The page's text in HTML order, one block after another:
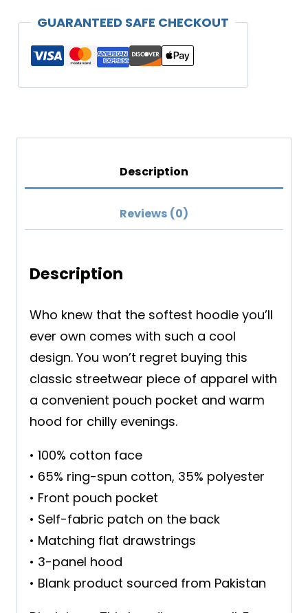
Colors)
GUARANTEED SAFE CHECKOUT
Description
Reviews (0)
Description
Who knew that the softest hoodie you’ll
ever own comes with such a cool
design. You won’t regret buying this
classic streetwear piece of apparel with
a convenient pouch pocket and warm
hood for chilly evenings.
• 100% cotton face
• 65% ring-spun cotton, 35% polyester
• Front pouch pocket
• Self-fabric patch on the back
• Matching flat drawstrings
• 3-panel hood
• Blank product sourced from Pakistan